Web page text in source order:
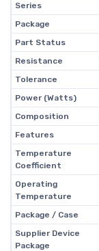
Series
Package
Part Status
Resistance
Tolerance
Power (Watts)
Composition
Features
Temperature
Coefficient
Operating
Temperature
Package / Case
Supplier Device
Package